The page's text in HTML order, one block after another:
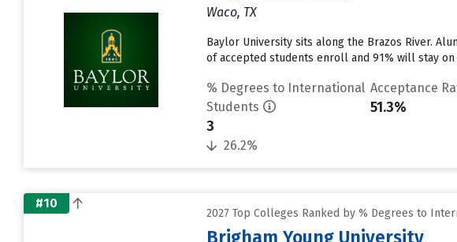
Waco, TX
Baylor University sits along the Brazos River.
of accepted students enroll and 91% will stay
% Degrees to International
Students
3
26.2%
Acceptance
51.3%
#10
2027 Top Colleges Ranked by % Degrees to
Brigham Young University